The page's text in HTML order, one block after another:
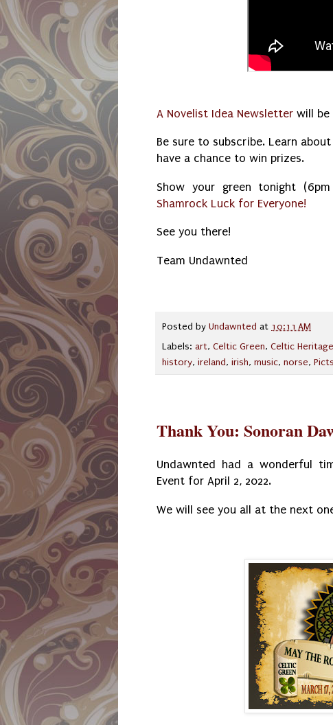
A Novelist Idea Newsletter will be
Be sure to subscribe. Learn
have a chance to win prizes.
Show your green tonight
Shamrock Luck for Everyone!
See you there!
Team Undawnted
Posted by Undawnted at 10:11 AM
Labels: art, Celtic Green, Celtic
history, ireland, irish, music, norse, Picts
Thank You: Sonoran
Undawnted had a wonderful
Event for April 2, 2022.
We will see you all at the next